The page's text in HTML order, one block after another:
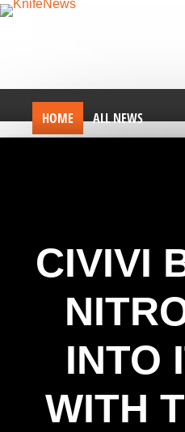
HOME ALL NEWS
CIVIVI
INTO
WITH